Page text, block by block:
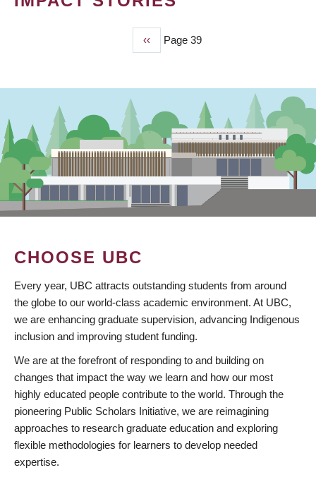
Previous
page
‹‹ Page 39
CHOOSE UBC
Every year, UBC attracts outstanding students from around
the globe to our world-class academic environment. At UBC,
we are enhancing graduate supervision, advancing Indigenous
inclusion and improving student funding.
We are at the forefront of responding to and building on
changes that impact the way we learn and how our most
highly educated people contribute to the world. Through the
pioneering Public Scholars Initiative, we are reimagining
approaches to research graduate education and exploring
flexible methodologies for learners to develop needed
expertise.